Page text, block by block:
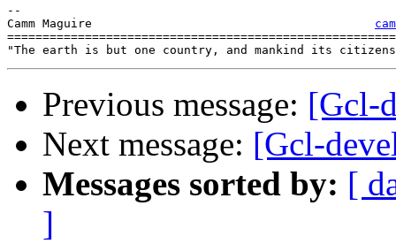
--
Previous message: [Gcl-
Next message: [Gcl-
Messages sorted by: [
]